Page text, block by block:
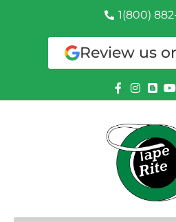
1(800)
Review us